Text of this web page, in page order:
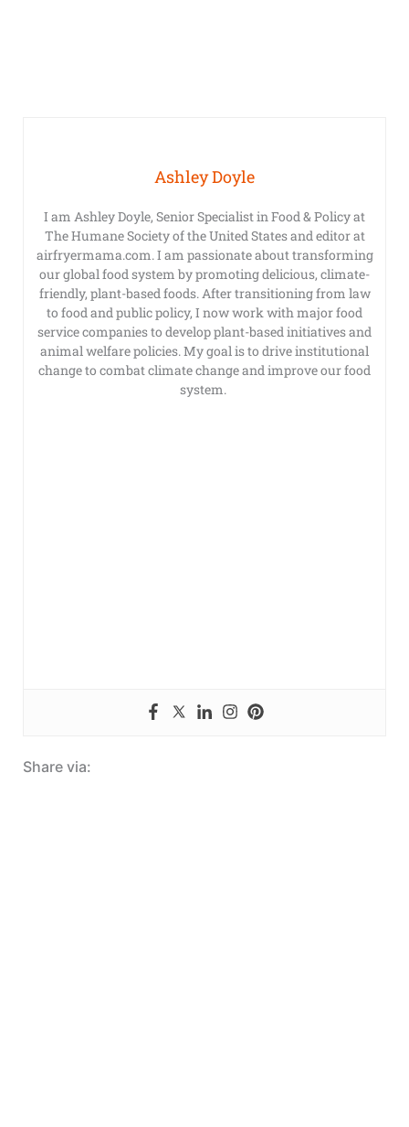
Ashley Doyle
I am Ashley Doyle, Senior Specialist in Food & Policy at
The Humane Society of the United States and editor at
airfryermama.com. I am passionate about transforming
our global food system by promoting delicious, climate-
friendly, plant-based foods. After transitioning from law
to food and public policy, I now work with major food
service companies to develop plant-based initiatives and
animal welfare policies. My goal is to drive institutional
change to combat climate change and improve our food
system.
Share via: